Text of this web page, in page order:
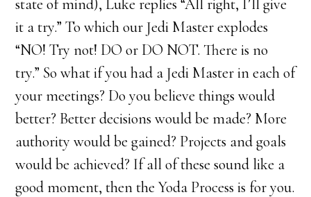
state of mind), Luke replies “All right, I’ll give
it a try.” To which our Jedi Master explodes
“NO! Try not! DO or DO NOT. There is no
try.” So what if you had a Jedi Master in each of
your meetings? Do you believe things would
better? Better decisions would be made? More
authority would be gained? Projects and goals
would be achieved? If all of these sound like a
good moment, then the Yoda Process is for you.